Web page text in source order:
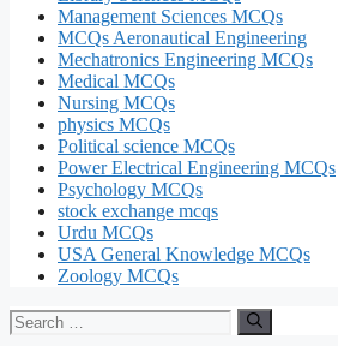
Management Sciences MCQs
MCQs Aeronautical Engineering
Mechatronics Engineering MCQs
Medical MCQs
Nursing MCQs
physics MCQs
Political science MCQs
Power Electrical Engineering MCQs
Psychology MCQs
stock exchange mcqs
Urdu MCQs
USA General Knowledge MCQs
Zoology MCQs
Search